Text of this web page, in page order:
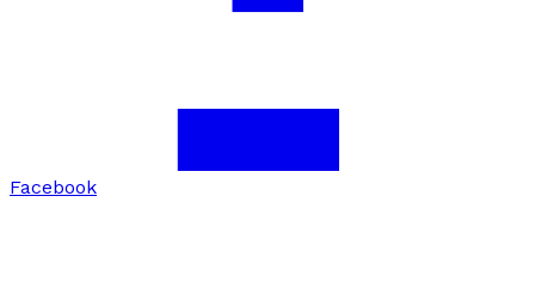
Facebook